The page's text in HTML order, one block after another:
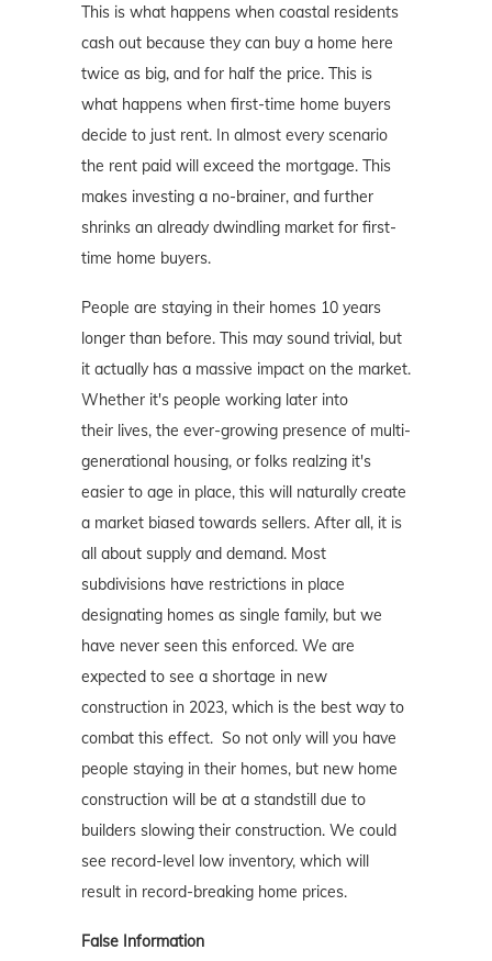
This is what happens when coastal residents
cash out because they can buy a home here
twice as big, and for half the price. This is
what happens when first-time home buyers
decide to just rent. In almost every scenario
the rent paid will exceed the mortgage. This
makes investing a no-brainer, and further
shrinks an already dwindling market for first-
time home buyers.
People are staying in their homes 10 years
longer than before. This may sound trivial, but
it actually has a massive impact on the market.
Whether it's people working later into
their lives, the ever-growing presence of multi-
generational housing, or folks realzing it's
easier to age in place, this will naturally create
a market biased towards sellers. After all, it is
all about supply and demand. Most
subdivisions have restrictions in place
designating homes as single family, but we
have never seen this enforced. We are
expected to see a shortage in new
construction in 2023, which is the best way to
combat this effect. So not only will you have
people staying in their homes, but new home
construction will be at a standstill due to
builders slowing their construction. We could
see record-level low inventory, which will
result in record-breaking home prices.
False Information